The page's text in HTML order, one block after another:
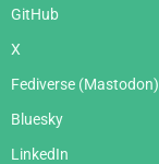
GitHub
X
Fediverse (Mastodon)
Bluesky
LinkedIn